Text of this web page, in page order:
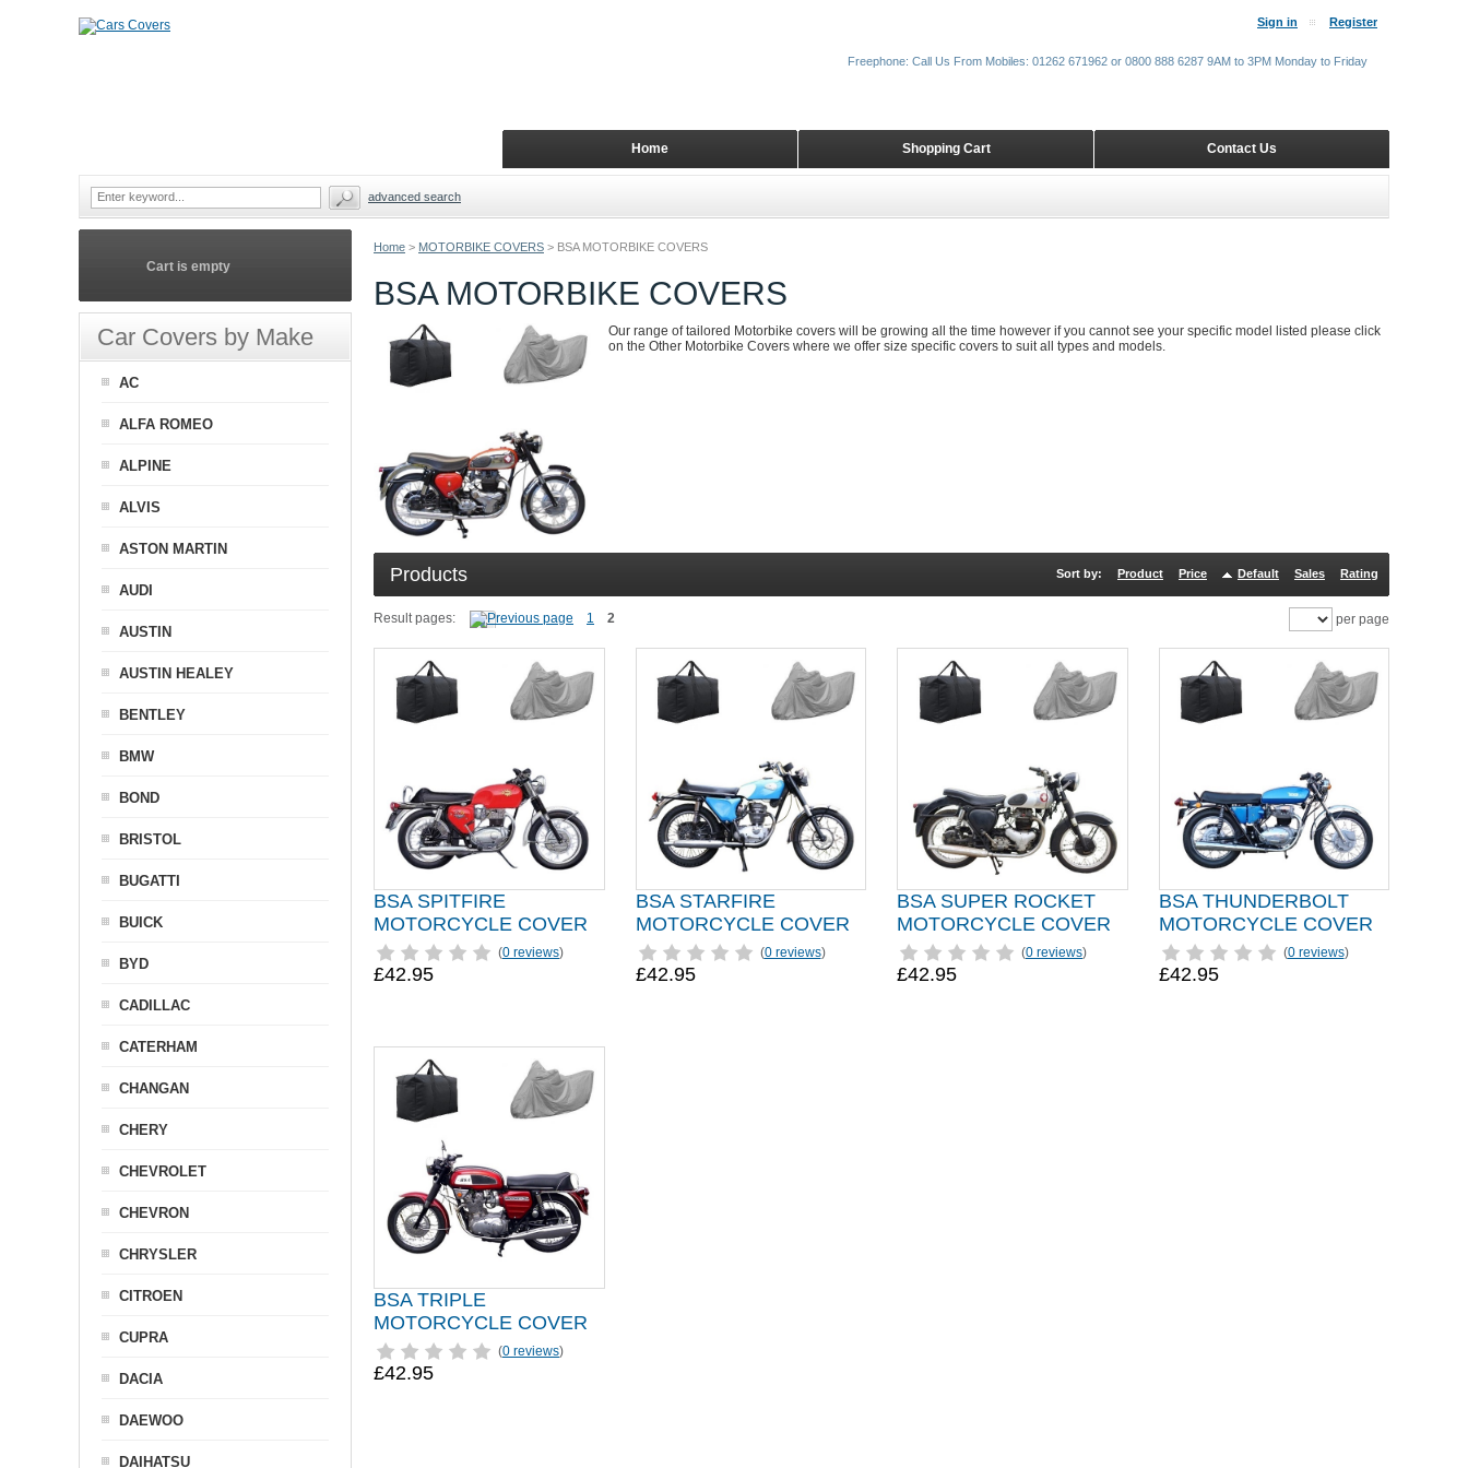
Home > MOTORBIKE COVERS > BSA MOTORBIKE COVERS
BSA MOTORBIKE COVERS
Our range of tailored Motorbike covers will be growing all the time however if you cannot see your specific model listed please click
on the Other Motorbike Covers where we offer size specific covers to suit all types and models.
Products Sort by: Product Price Default Sales Rating
Result pages: 1 2 per page
BSA SPITFIRE
MOTORCYCLE COVER
(0 reviews)
£42.95
BSA STARFIRE
MOTORCYCLE COVER
(0 reviews)
£42.95
BSA SUPER ROCKET
MOTORCYCLE COVER
(0 reviews)
£42.95
BSA THUNDERBOLT
MOTORCYCLE COVER
(0 reviews)
£42.95
BSA TRIPLE
MOTORCYCLE COVER
(0 reviews)
£42.95
Cart is empty
Car Covers by Make
AC
ALFA ROMEO
ALPINE
ALVIS
ASTON MARTIN
AUDI
AUSTIN
AUSTIN HEALEY
BENTLEY
BMW
BOND
BRISTOL
BUGATTI
BUICK
BYD
CADILLAC
CATERHAM
CHANGAN
CHERY
CHEVROLET
CHEVRON
CHRYSLER
CITROEN
CUPRA
DACIA
DAEWOO
DAIHATSU
Sign in Register
Contact Us
Shopping Cart
Home
Freephone: Call Us From Mobiles: 01262 671962 or 0800 888 6287 9AM to 3PM Monday to Friday
advanced search